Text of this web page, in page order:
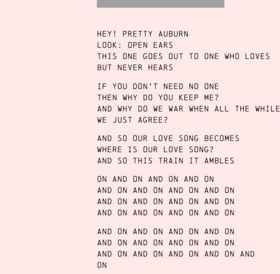
Hey! Pretty Auburn
Look: Open ears
This one goes out to one who loves
But never hears
If you don’t need no one
Then why do you keep me?
And why do we war when all the while
We just agree?
And so our love song becomes
Where is our love song?
And so this train it ambles
On and on and on and on
And on and on and on and on
And on and on and on and on
And on and on and on and on
And on and on and on and on
And on and on and on and on
And on and on and on and on and
On